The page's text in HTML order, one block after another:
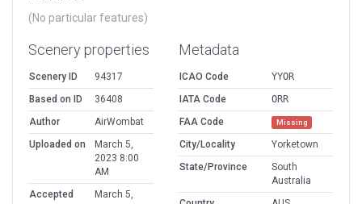
(No particular features)
Scenery properties
Scenery ID
94317
Based on ID
36408
Author
AirWombat
Uploaded on
March 5,
2023 8:00
AM
Accepted
March 5,
Metadata
ICAO Code
YYOR
IATA Code
ORR
FAA Code
Missing
City/Locality
Yorketown
State/Province
South
Australia